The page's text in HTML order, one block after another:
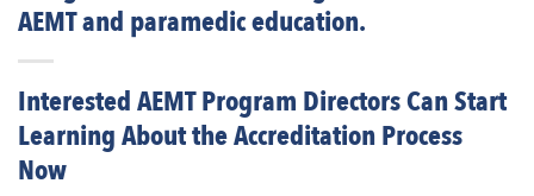
AEMT and paramedic education.
Interested AEMT Program Directors Can Start
Learning About the Accreditation Process
Now